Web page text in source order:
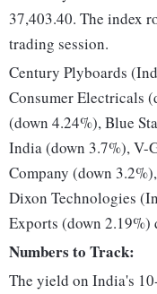
37,403.40. The index
trading session.
Century Plyboards
Consumer Electricals
(down 4.24%), Blue
India (down 3.7%), V-
Company (down
Dixon Technologies
Exports (down 2.19%)
Numbers to Track:
The yield on India's